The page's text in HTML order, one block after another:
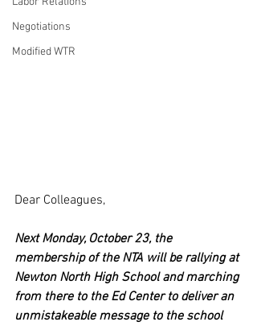
Negotiations
Modified WTR
Dear Colleagues,
Next Monday, October 23, the
membership of the NTA will be rallying at
Newton North High School and marching
from there to the Ed Center to deliver an
unmistakeable message to the school